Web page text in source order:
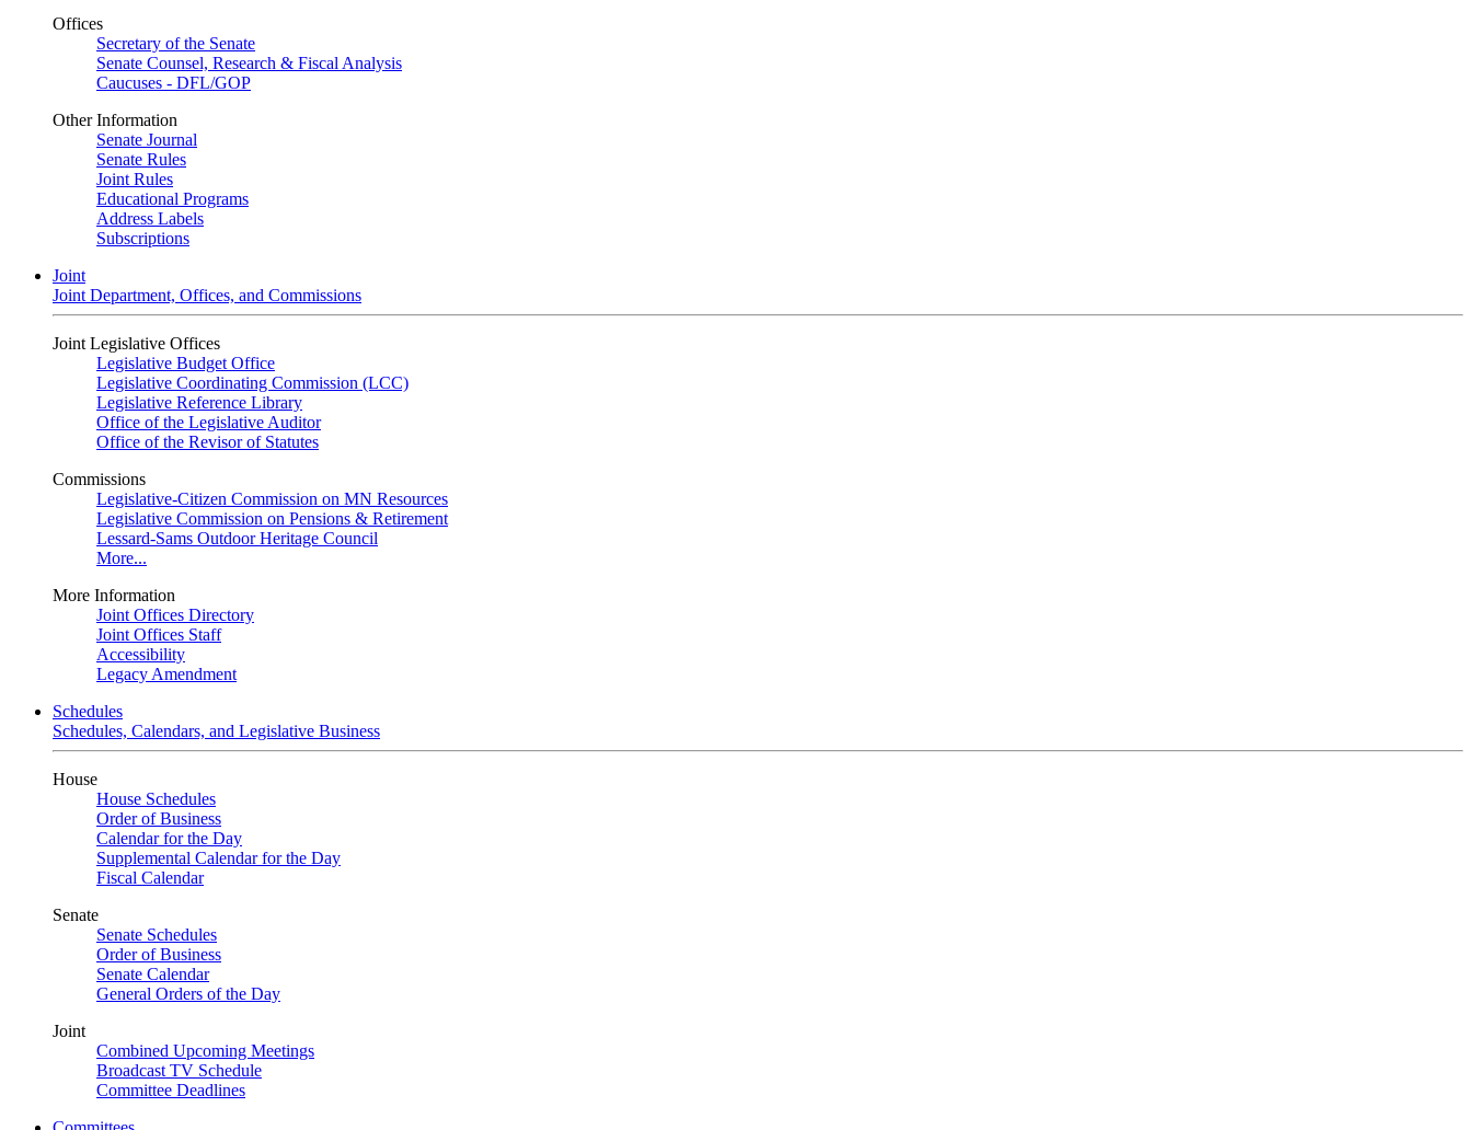
Offices
Secretary of the Senate
Senate Counsel, Research & Fiscal Analysis
Caucuses - DFL/GOP
Other Information
Senate Journal
Senate Rules
Joint Rules
Educational Programs
Address Labels
Subscriptions
Joint
Joint Department, Offices, and Commissions
Joint Legislative Offices
Legislative Budget Office
Legislative Coordinating Commission (LCC)
Legislative Reference Library
Office of the Legislative Auditor
Office of the Revisor of Statutes
Commissions
Legislative-Citizen Commission on MN Resources
Legislative Commission on Pensions & Retirement
Lessard-Sams Outdoor Heritage Council
More...
More Information
Joint Offices Directory
Joint Offices Staff
Accessibility
Legacy Amendment
Schedules
Schedules, Calendars, and Legislative Business
House
House Schedules
Order of Business
Calendar for the Day
Supplemental Calendar for the Day
Fiscal Calendar
Senate
Senate Schedules
Order of Business
Senate Calendar
General Orders of the Day
Joint
Combined Upcoming Meetings
Broadcast TV Schedule
Committee Deadlines